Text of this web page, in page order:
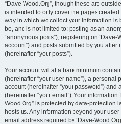
“Dave-Wood.Org”, though these are
is intended to only cover the pages
way in which we collect your information is
be, and is not limited to: posting as an
“anonymous posts”), registering on “Dave-
account”) and posts submitted by you
(hereinafter “your posts”).
Your account will at a bare minimum
(hereinafter “your user name”), a personal
account (hereinafter “your password”) and
(hereinafter “your email”). Your information
Wood.Org” is protected by data-protection
hosts us. Any information beyond your
email address required by “Dave-